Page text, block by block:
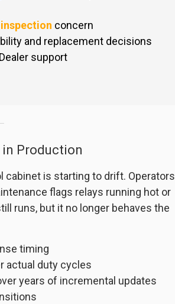
concern
and replacement decisions
support
in Production
cabinet is starting to drift. Operators
flags relays running hot or
runs, but it no longer behaves the
timing
actual duty cycles
years of incremental updates